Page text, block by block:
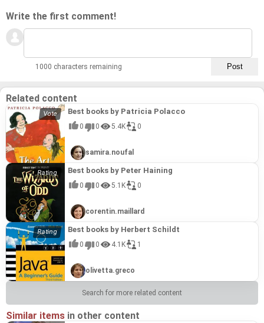
Write the first comment!
1000 characters remaining
Related content
Best books by Patricia Polacco
0 0 5.4K 0
samira.noufal
Best books by Peter Haining
0 0 5.1K 0
corentin.maillard
Best books by Herbert Schildt
0 0 4.1K 1
olivetta.greco
Search for more related content
Similar items in other content